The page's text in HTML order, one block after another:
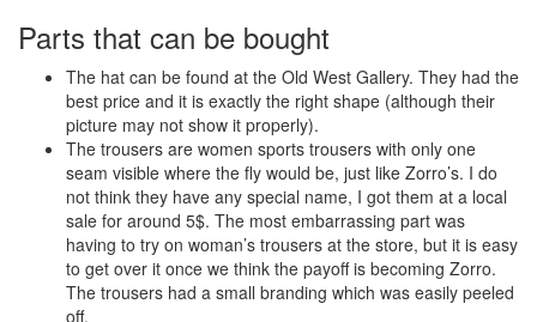
Parts that can be bought
The hat can be found at the Old West Gallery. They had the
best price and it is exactly the right shape (although their
picture may not show it properly).
The trousers are women sports trousers with only one
seam visible where the fly would be, just like Zorro’s. I do
not think they have any special name, I got them at a local
sale for around 5$. The most embarrassing part was
having to try on woman’s trousers at the store, but it is easy
to get over it once we think the payoff is becoming Zorro.
The trousers had a small branding which was easily peeled
off.